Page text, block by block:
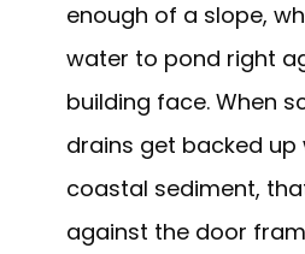
enough of a slope,
water to pond right
building face. When
drains get backed up
coastal sediment,
against the door